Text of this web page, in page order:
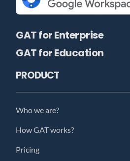
GAT for Enterprise
GAT for Education
PRODUCT
Who we are?
How GAT works?
Pricing